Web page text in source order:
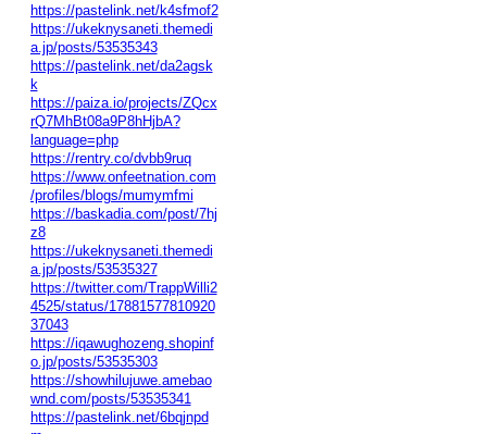
https://pastelink.net/k4sfmof2
https://ukeknysaneti.themedi
a.jp/posts/53535343
https://pastelink.net/da2agsk
k
https://paiza.io/projects/ZQcx
rQ7MhBt08a9P8hHjbA?
language=php
https://rentry.co/dvbb9ruq
https://www.onfeetnation.com
/profiles/blogs/mumymfmi
https://baskadia.com/post/7hj
z8
https://ukeknysaneti.themedi
a.jp/posts/53535327
https://twitter.com/TrappWilli2
4525/status/17881577810920
37043
https://iqawughozeng.shopinf
o.jp/posts/53535303
https://showhilujuwe.amebao
wnd.com/posts/53535341
https://pastelink.net/6bqjnpd